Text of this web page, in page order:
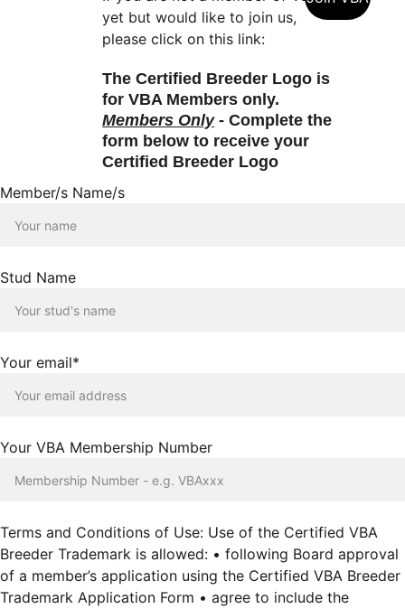
Member/s Name/s
Stud Name
Your email*
Your VBA Membership Number
Terms and Conditions of Use: Use of the Certified VBA
Breeder Trademark is allowed: • following Board approval
of a member’s application using the Certified VBA Breeder
Trademark Application Form • agree to include the
yet but would like to join us,
please click on this link:
The Certified Breeder Logo is
for VBA Members only.
Members Only - Complete the
form below to receive your
Certified Breeder Logo